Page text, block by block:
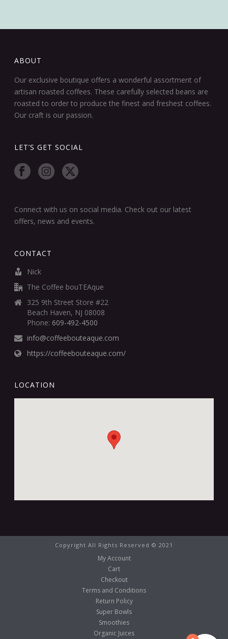
ABOUT
Our exclusive boutique offers a wonderful assortment of
artisan roasted coffees. These carefully selected beans are
roasted to order to produce the finest and freshest coffees.
Our craft is our passion.
LET’S GET SOCIAL
Connect with us on social media. Check out our latest
offers, news and events.
CONTACT
Nick
The Coffee bouTEAque
325 9th Street Store #22
Beach Haven, NJ 08008
Phone: 609-492-4500
info@coffeebouteaque.com
https://coffeebouteaque.com/
LOCATION
Copyright All Rights Reserved © 2021
My Account
Cart
Checkout
Terms and Conditions
Return Policy
Super Bowls
Smoothies
Organic Juices